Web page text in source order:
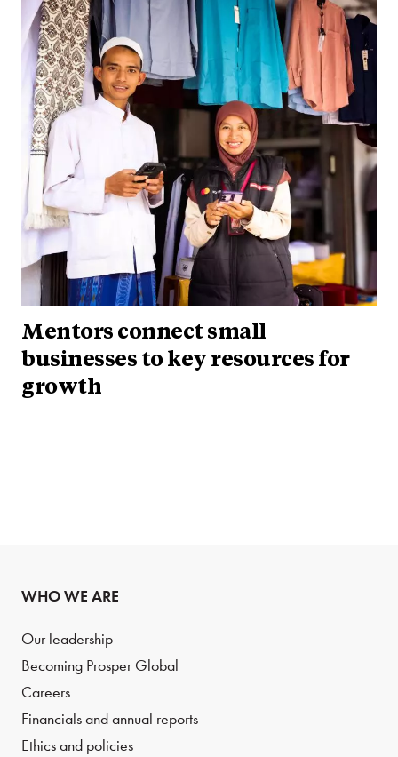
Mentors connect small
businesses to key resources for
growth
WHO WE ARE
Our leadership
Becoming Prosper Global
Careers
Financials and annual reports
Ethics and policies